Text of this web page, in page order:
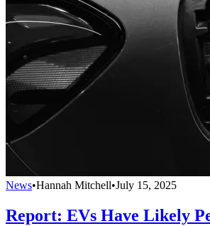
News•Hannah Mitchell•July 15, 2025
Report: EVs Have Likely